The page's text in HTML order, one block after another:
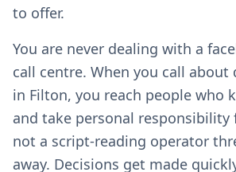
to offer.
You are never dealing with a
call centre. When you call about
in Filton, you reach people who
and take personal responsibility
not a script-reading operator
away. Decisions get made